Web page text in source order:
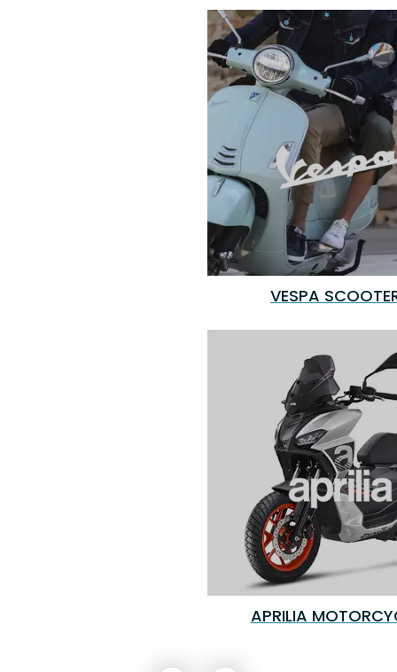
VESPA
APRILIA